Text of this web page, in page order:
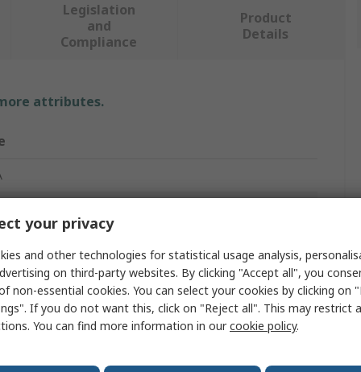
Legislation
and
Compliance
Product
Details
attributes.
your privacy
and other technologies for statistical usage analysis,
on third-party websites. By clicking "Accept all", you
non-essential cookies. You can select your cookies by clicking on
If you do not want this, click on "Reject all". This may restrict
You can find more information in ourcookie policy.